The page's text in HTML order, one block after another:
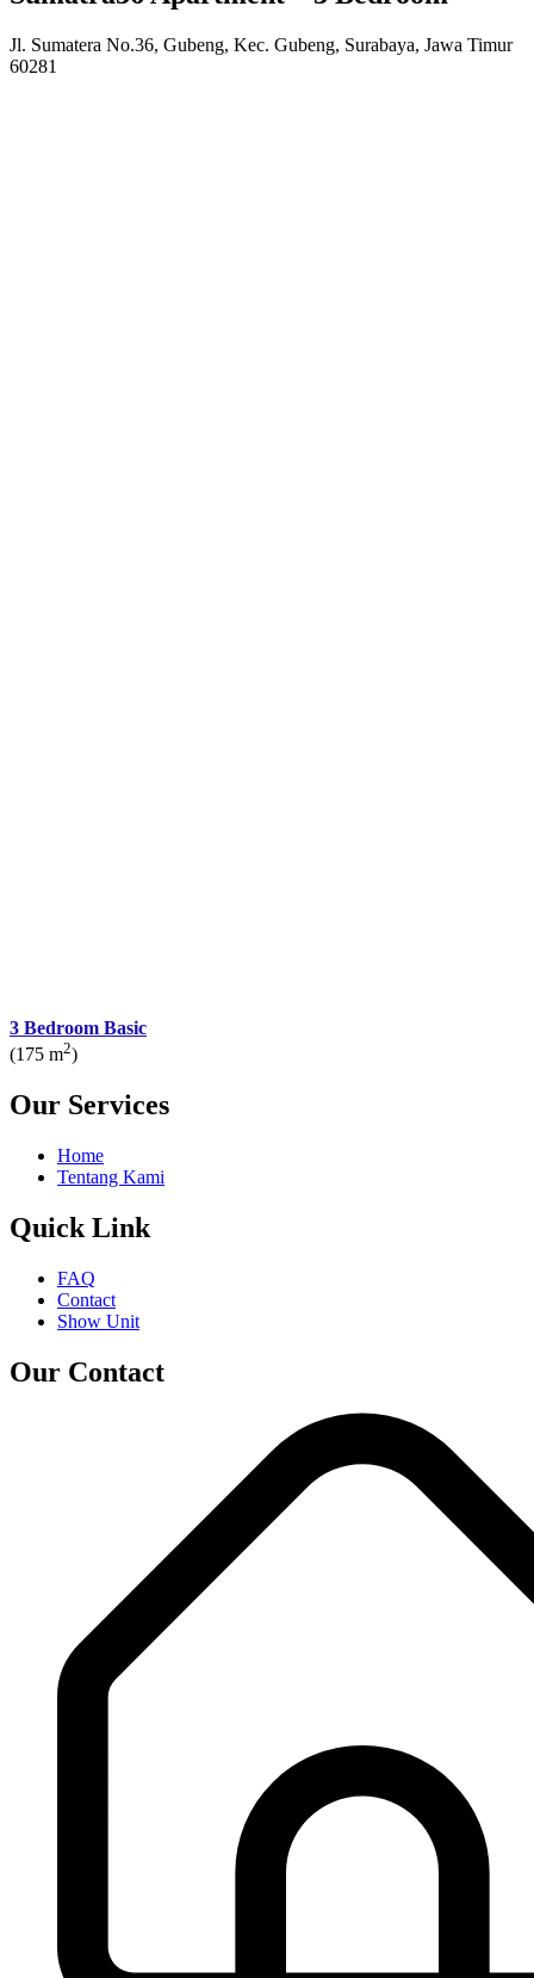
Jl. Sumatera No.36, Gubeng, Kec. Gubeng, Surabaya, Jawa Timur
60281
3 Bedroom Basic
(175 m2)
Our Services
Home
Tentang Kami
Quick Link
FAQ
Contact
Show Unit
Our Contact